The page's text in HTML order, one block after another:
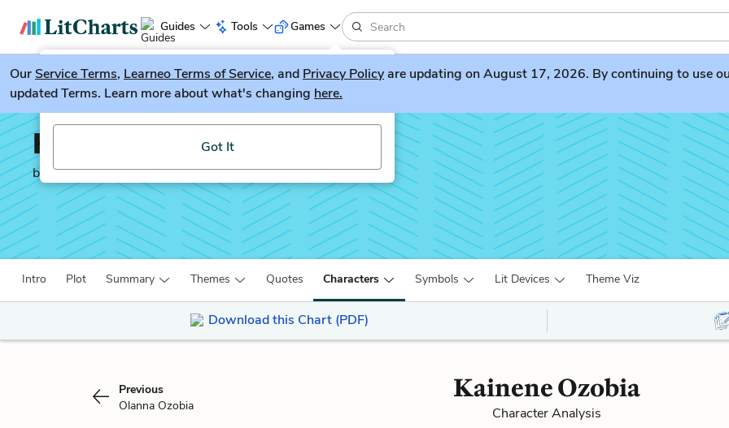
Guides Tools
LitGuesser New
Try our new literature game, LitGuesser!
Got It
Games
OurService Terms, Learneo Terms of Service, and Privacy Policyare updating on August 17, 2026. By continuing to use
updated Terms. Learn more about what's changing here.
Half of a Yellow Sun
by Chimamanda Ngozi Adichie
Intro Plot Summary Themes Quotes Characters Symbols Lit Devices Theme Viz
Download this Chart (PDF)
Previous
Olanna Ozobia
Kainene Ozobia
Character Analysis